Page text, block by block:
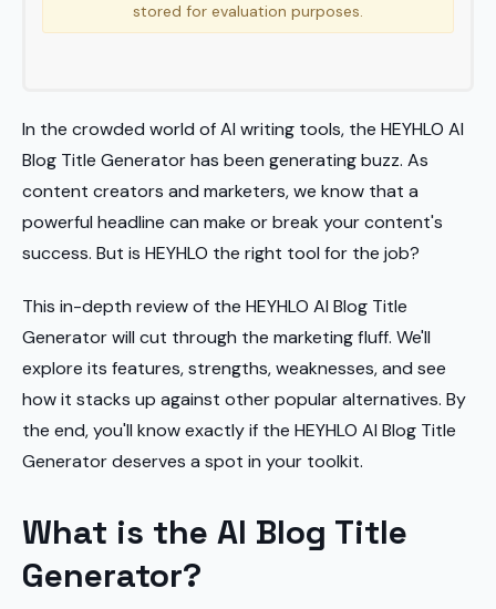
stored for evaluation purposes.
In the crowded world of AI writing tools, the HEYHLO AI
Blog Title Generator has been generating buzz. As
content creators and marketers, we know that a
powerful headline can make or break your content's
success. But is HEYHLO the right tool for the job?
This in-depth review of the HEYHLO AI Blog Title
Generator will cut through the marketing fluff. We'll
explore its features, strengths, weaknesses, and see
how it stacks up against other popular alternatives. By
the end, you'll know exactly if the HEYHLO AI Blog Title
Generator deserves a spot in your toolkit.
What is the AI Blog Title
Generator?